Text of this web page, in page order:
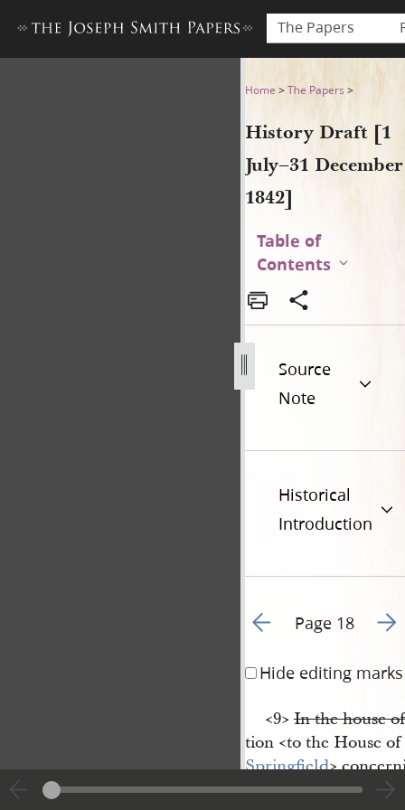
The Papers
History Draft [1 July–31
Home >The Papers >
History Draft [1
July–31 December
1842]
Table of
Contents
Source
Note
Historical
Introduction
Go to previous page 19
Page 18 Go
Hide editing marks
<​9​>In the house
tion <​to the House of
Springfield​>
Nauvoo, & urged its